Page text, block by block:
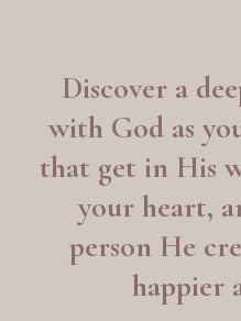
Discover a
with God as
that get in His
your heart,
person He
happier